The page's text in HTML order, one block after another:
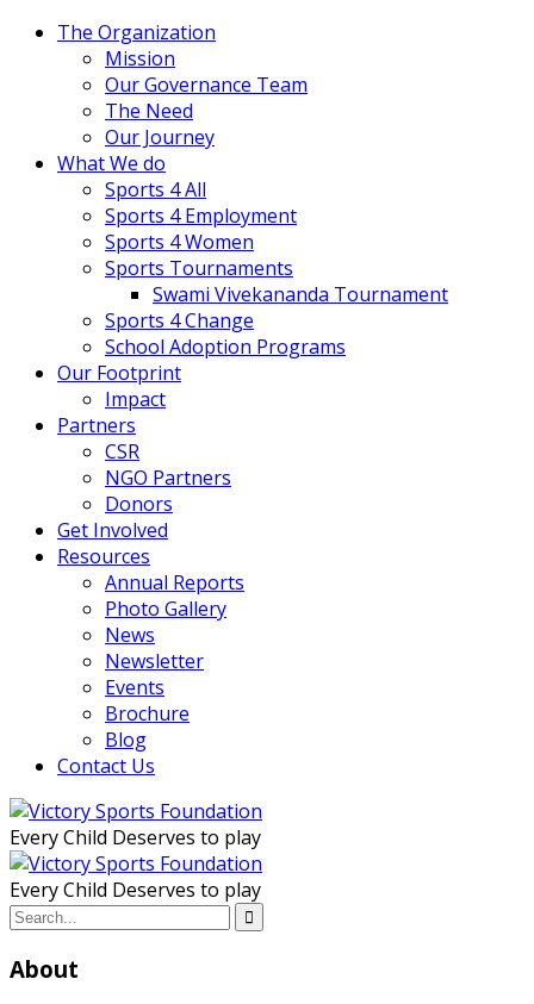
The Organization
Mission
Our Governance Team
The Need
Our Journey
What We do
Sports 4 All
Sports 4 Employment
Sports 4 Women
Sports Tournaments
Swami Vivekananda Tournament
Sports 4 Change
School Adoption Programs
Our Footprint
Impact
Partners
CSR
NGO Partners
Donors
Get Involved
Resources
Annual Reports
Photo Gallery
News
Newsletter
Events
Brochure
Blog
Contact Us
Every Child Deserves to play
Every Child Deserves to play
About